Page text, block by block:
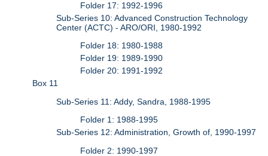
Folder 17: 1992-1996
Sub-Series 10: Advanced Construction Technology
Center (ACTC) - ARO/ORI, 1980-1992
Folder 18: 1980-1988
Folder 19: 1989-1990
Folder 20: 1991-1992
Box 11
Sub-Series 11: Addy, Sandra, 1988-1995
Folder 1: 1988-1995
Sub-Series 12: Administration, Growth of, 1990-1997
Folder 2: 1990-1997